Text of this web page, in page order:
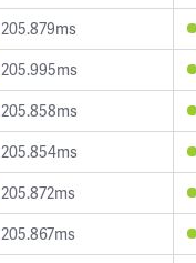
205.879ms
205.995ms
205.858ms
205.854ms
205.872ms
205.867ms